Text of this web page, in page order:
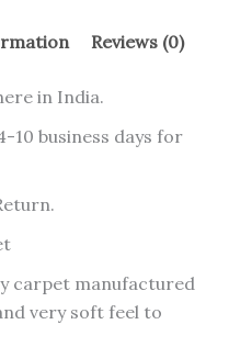
Reviews (0)
in India.
10 business days for
carpet manufactured
very soft feel to